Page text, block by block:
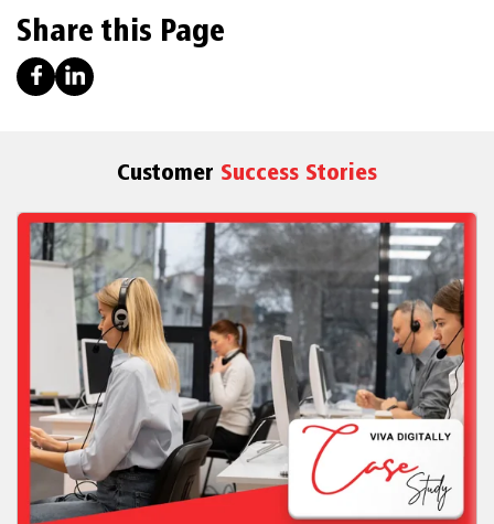
Share this Page
Customer Success Stories